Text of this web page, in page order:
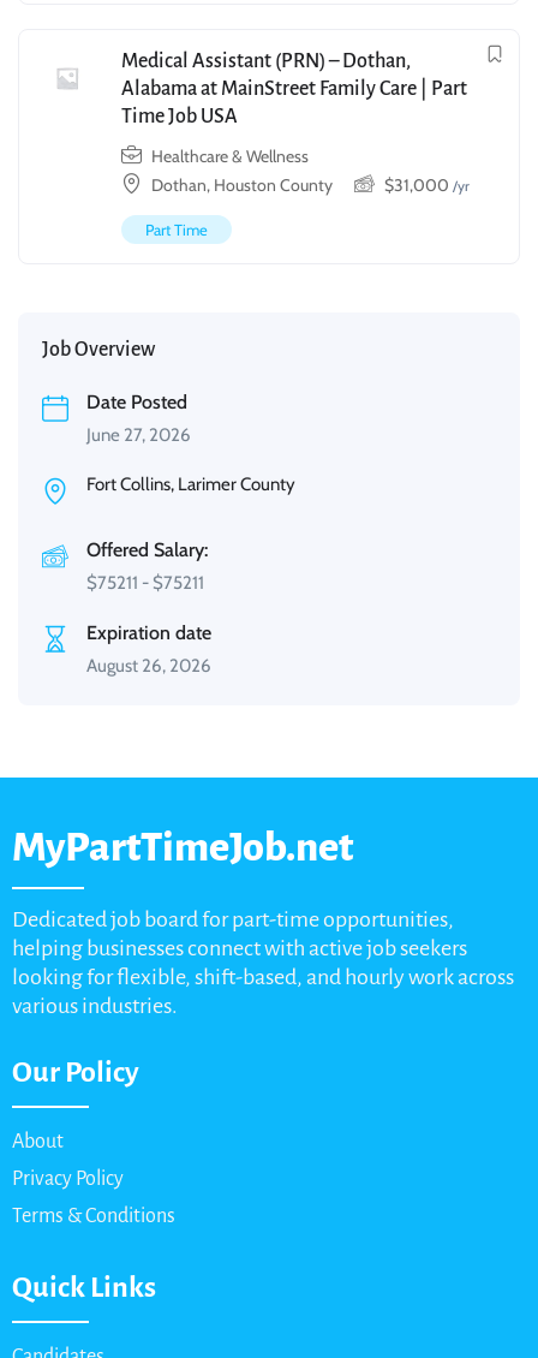
Medical Assistant (PRN) – Dothan,
Alabama at MainStreet Family Care | Part
Time Job USA
Healthcare & Wellness
Dothan, Houston County
$31,000 /yr
Part Time
Job Overview
Date Posted
June 27, 2026
Fort Collins, Larimer County
Offered Salary:
$75211 - $75211
Expiration date
August 26, 2026
MyPartTimeJob.net
Dedicated job board for part-time opportunities,
helping businesses connect with active job seekers
looking for flexible, shift-based, and hourly work across
various industries.
Our Policy
About
Privacy Policy
Terms & Conditions
Quick Links